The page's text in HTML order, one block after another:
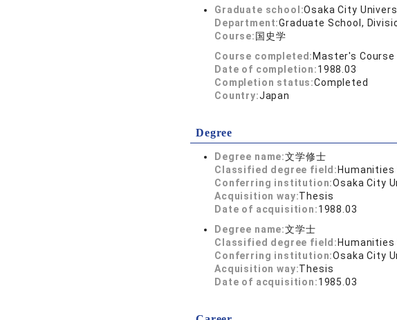
Graduate school:Osaka City
Department:Graduate School,
Course: 国史学
Course completed: Master's Course
Date of completion:1988.03
Completion status:Completed
Country:Japan
Degree
Degree name:文学修士
Classified degree field:
Conferring institution:Osaka City
Acquisition way:Thesis
Date of acquisition:1988.03
Degree name:文学士
Classified degree field:
Conferring institution:Osaka City
Acquisition way:Thesis
Date of acquisition:1985.03